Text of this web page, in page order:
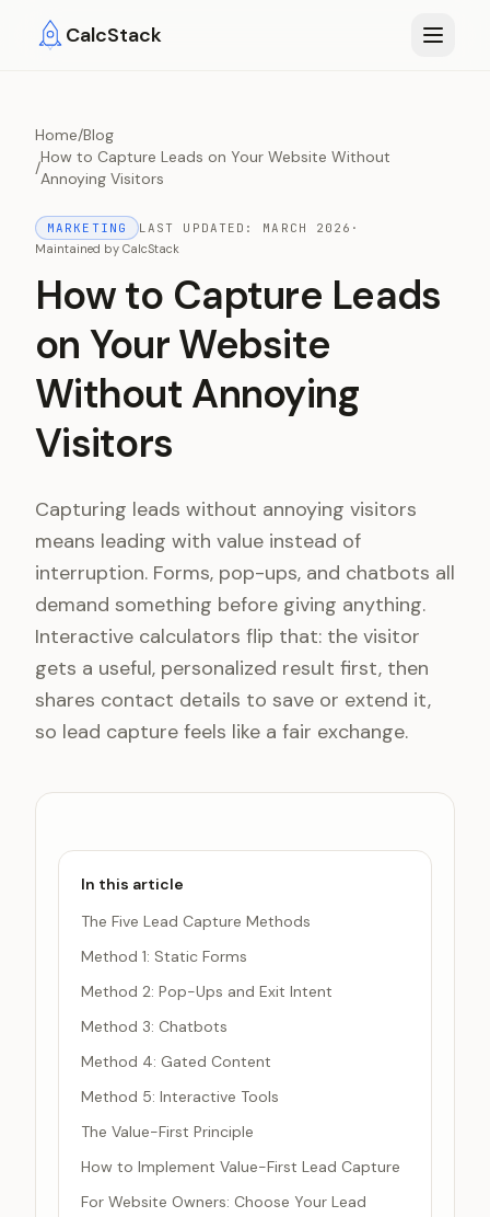
CalcStack
Home/Blog
/
How to Capture Leads on Your Website Without
Annoying Visitors
MARKETING LAST UPDATED: MARCH 2026 ·
Maintained by CalcStack
How to Capture Leads
on Your Website
Without Annoying
Visitors
Capturing leads without annoying visitors
means leading with value instead of
interruption. Forms, pop-ups, and chatbots all
demand something before giving anything.
Interactive calculators flip that: the visitor
gets a useful, personalized result first, then
shares contact details to save or extend it,
so lead capture feels like a fair exchange.
In this article
The Five Lead Capture Methods
Method 1: Static Forms
Method 2: Pop-Ups and Exit Intent
Method 3: Chatbots
Method 4: Gated Content
Method 5: Interactive Tools
The Value-First Principle
How to Implement Value-First Lead Capture
For Website Owners: Choose Your Lead